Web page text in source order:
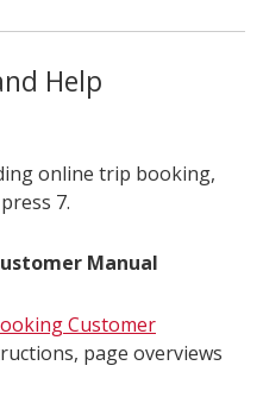
Help
online trip booking,
7.
Manual
Customer
page overviews